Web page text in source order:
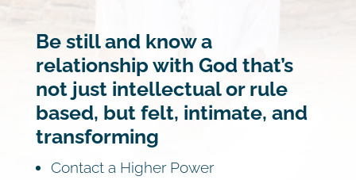
Be still and know a
relationship with God that’s
not just intellectual or rule
based, but felt, intimate, and
transforming
Contact a Higher Power